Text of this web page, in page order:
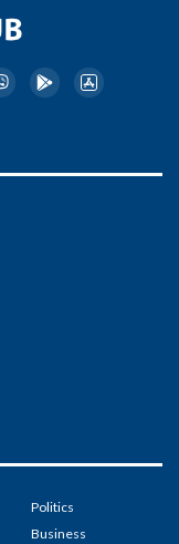
Politics
Business